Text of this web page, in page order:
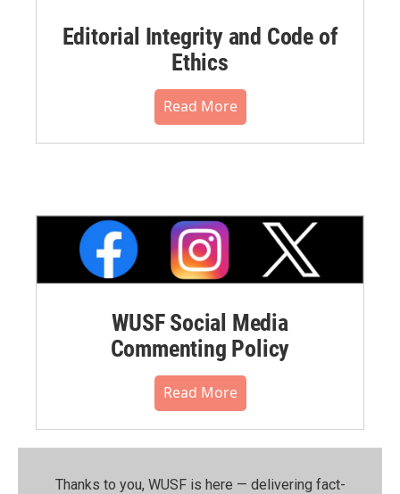
Editorial Integrity and Code of
Ethics
Read More
WUSF Social Media
Commenting Policy
Read More
Thanks to you, WUSF is here — delivering fact-